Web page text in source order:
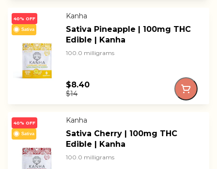
40% OFF
Sativa
Kanha
Sativa Pineapple | 100mg THC
Edible | Kanha
100.0 milligrams
$14
$8.40
40% OFF
Sativa
Kanha
Sativa Cherry | 100mg THC
Edible | Kanha
100.0 milligrams